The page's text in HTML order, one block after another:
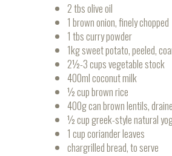
2 tbs olive oil
1 brown onion, finely chopped
1 tbs curry powder
1kg sweet potato, peeled,
2½-3 cups vegetable stock
400ml coconut milk
½ cup brown rice
400g can brown lentils,
½ cup greek-style natural
1 cup coriander leaves
chargrilled bread, to serve